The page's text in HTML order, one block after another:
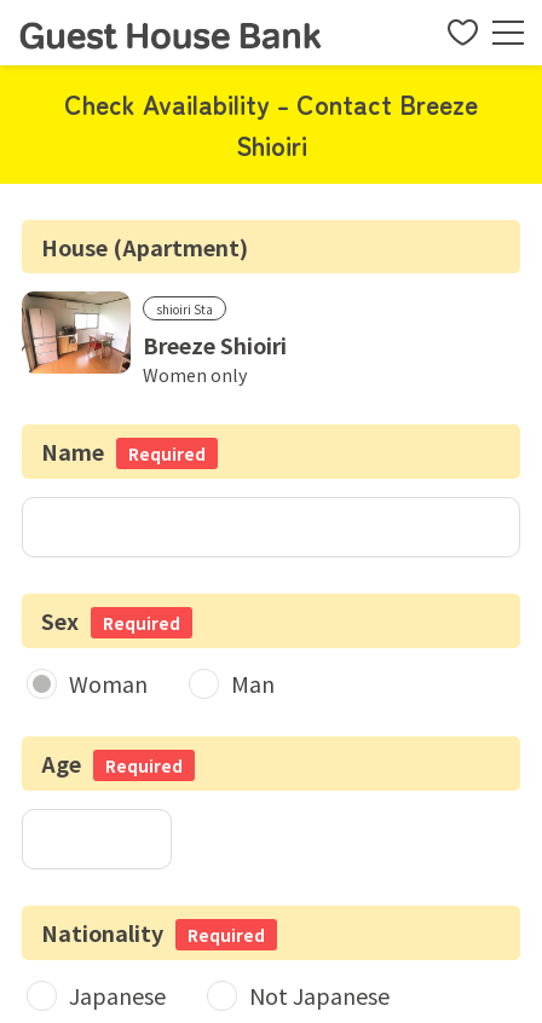
Check Availability - Contact Breeze
Shioiri
House (Apartment)
shioiri Sta
Breeze Shioiri
Women only
Name Required
Sex Required
Woman Man
Age Required
Nationality Required
Japanese Not Japanese